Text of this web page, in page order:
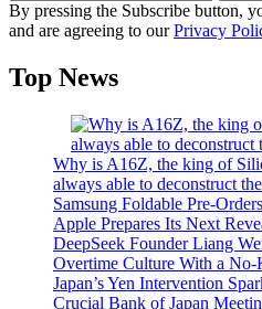
By pressing the Subscribe button,
and are agreeing to ourPrivacy
Top News
Why is A16Z, the king of
always able to deconstruct
Samsung Foldable Pre-
Apple Prepares Its Next
DeepSeek Founder Liang
Overtime Culture With a
Japan’s Yen Intervention
Crucial Bank of Japan